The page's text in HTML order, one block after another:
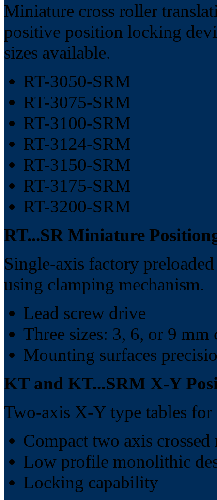
Miniature cross roller
positive position locking
sizes available.
RT-3050-SRM
RT-3075-SRM
RT-3100-SRM
RT-3124-SRM
RT-3150-SRM
RT-3175-SRM
RT-3200-SRM
RT...SR Miniature
Single-axis factory
using clamping mechanism.
Lead screw drive
Three sizes: 3, 6, or 9 mm
Mounting surfaces
KT and KT...SRM X-Y
Two-axis X-Y type tables
Compact two axis
Low profile monolithic
Locking capability